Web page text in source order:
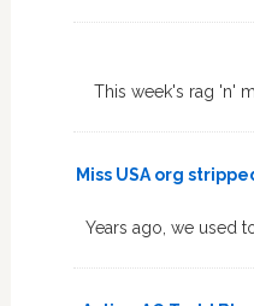
This week's rag 'n'
Miss USA org
Years ago, we used